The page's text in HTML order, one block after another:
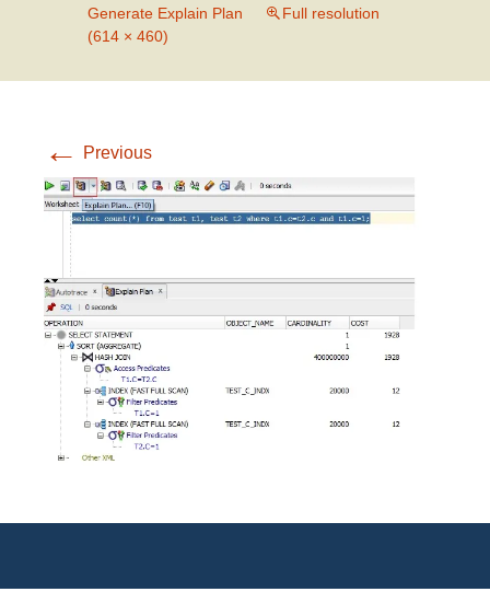
Generate Explain Plan
Full resolution
(614 × 460)
← Previous